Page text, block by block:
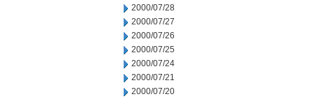
2000/07/28
2000/07/27
2000/07/26
2000/07/25
2000/07/24
2000/07/21
2000/07/20